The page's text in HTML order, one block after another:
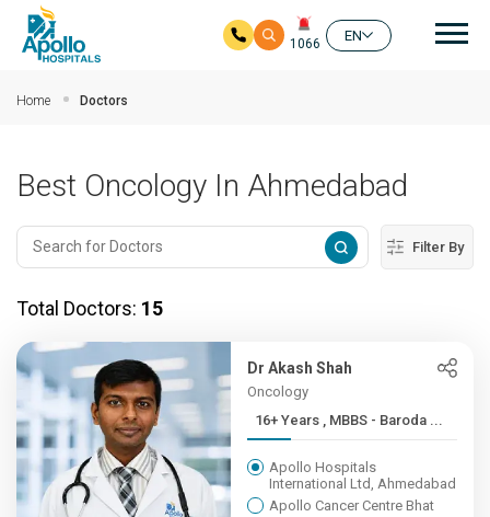
1066
EN
Home Doctors
Best Oncology In Ahmedabad
Filter By
Total Doctors: 15
Dr Akash Shah
Oncology
16+ Years , MBBS - Baroda ...
Apollo Hospitals
International Ltd, Ahmedabad
Apollo Cancer Centre Bhat